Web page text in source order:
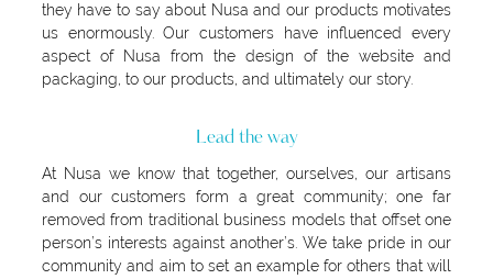
they have to say about Nusa and our products motivates
us enormously. Our customers have influenced every
aspect of Nusa from the design of the website and
packaging, to our products, and ultimately our story.
Lead the way
At Nusa we know that together, ourselves, our artisans
and our customers form a great community; one far
removed from traditional business models that offset one
person’s interests against another’s. We take pride in our
community and aim to set an example for others that will